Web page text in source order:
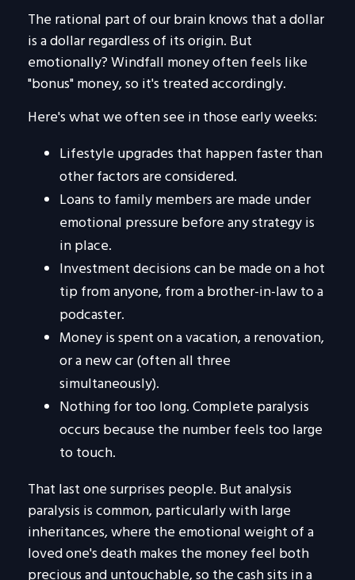
The rational part of our brain knows that a dollar
is a dollar regardless of its origin. But
emotionally? Windfall money often feels like
"bonus" money, so it's treated accordingly.
Here's what we often see in those early weeks:
Lifestyle upgrades that happen faster than
other factors are considered.
Loans to family members are made under
emotional pressure before any strategy is
in place.
Investment decisions can be made on a hot
tip from anyone, from a brother-in-law to a
podcaster.
Money is spent on a vacation, a renovation,
or a new car (often all three
simultaneously).
Nothing for too long. Complete paralysis
occurs because the number feels too large
to touch.
That last one surprises people. But analysis
paralysis is common, particularly with large
inheritances, where the emotional weight of a
loved one's death makes the money feel both